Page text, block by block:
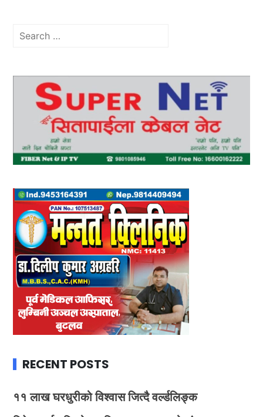
Search
RECENT POSTS
११ लाख घरधुरीको विश्वास जित्दै वर्ल्डलिङ्क